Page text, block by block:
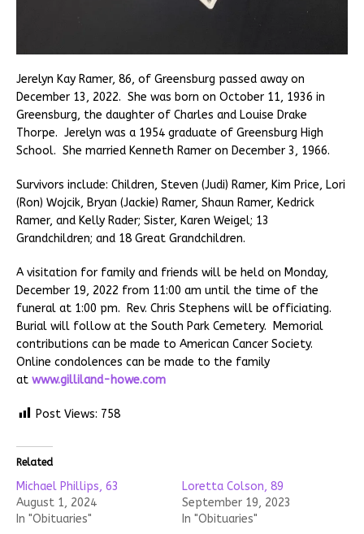
Jerelyn Kay Ramer, 86, of Greensburg passed away on
December 13, 2022. She was born on October 11, 1936 in
Greensburg, the daughter of Charles and Louise Drake
Thorpe. Jerelyn was a 1954 graduate of Greensburg High
School. She married Kenneth Ramer on December 3, 1966.
Survivors include: Children, Steven (Judi) Ramer, Kim Price, Lori
(Ron) Wojcik, Bryan (Jackie) Ramer, Shaun Ramer, Kedrick
Ramer, and Kelly Rader; Sister, Karen Weigel; 13
Grandchildren; and 18 Great Grandchildren.
A visitation for family and friends will be held on Monday,
December 19, 2022 from 11:00 am until the time of the
funeral at 1:00 pm. Rev. Chris Stephens will be officiating.
Burial will follow at the South Park Cemetery. Memorial
contributions can be made to American Cancer Society.
Online condolences can be made to the family
at www.gilliland-howe.com
Post Views: 758
Related
Michael Phillips, 63
August 1, 2024
In "Obituaries"
Loretta Colson, 89
September 19, 2023
In "Obituaries"